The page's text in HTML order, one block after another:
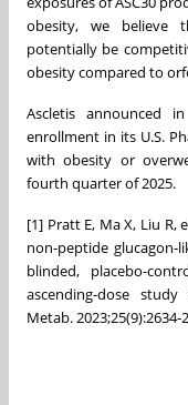
obesity, we believe
potentially be
obesity compared to
Ascletis announced
enrollment in its U.S.
with obesity or
fourth quarter of 2025.
[1] Pratt E, Ma X, Liu R,
non-peptide glucagon-
blinded, placebo-
ascending-dose
Metab.